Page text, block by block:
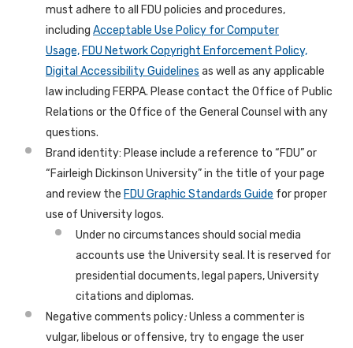
must adhere to all FDU policies and procedures,
including Acceptable Use Policy for Computer
Usage, FDU Network Copyright Enforcement Policy,
Digital Accessibility Guidelines as well as any applicable
law including FERPA. Please contact the Office of Public
Relations or the Office of the General Counsel with any
questions.
Brand identity: Please include a reference to “FDU” or
“Fairleigh Dickinson University” in the title of your page
and review the FDU Graphic Standards Guide for proper
use of University logos.
Under no circumstances should social media
accounts use the University seal. It is reserved for
presidential documents, legal papers, University
citations and diplomas.
Negative comments policy:Unless a commenter is
vulgar, libelous or offensive, try to engage the user